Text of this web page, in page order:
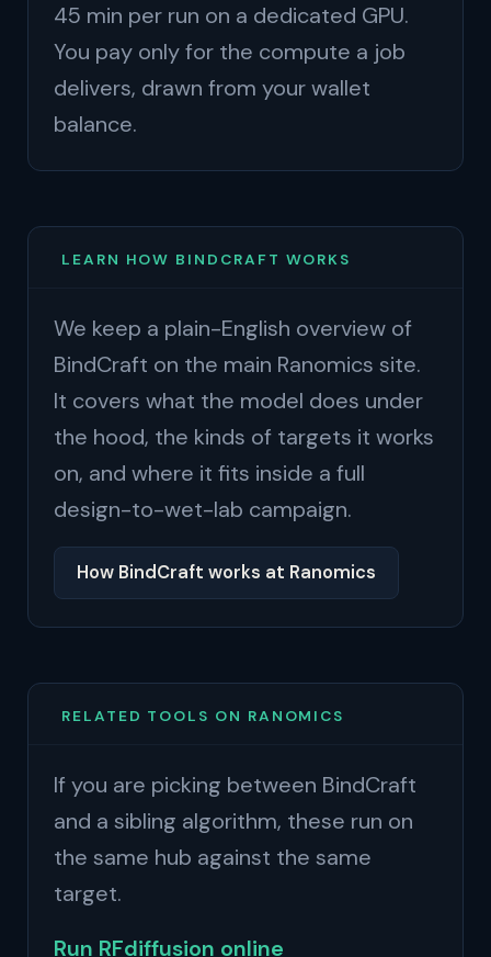
45 min per run on a dedicated GPU.
You pay only for the compute a job
delivers, drawn from your wallet
balance.
LEARN HOW BINDCRAFT WORKS
We keep a plain-English overview of
BindCraft on the main Ranomics site.
It covers what the model does under
the hood, the kinds of targets it works
on, and where it fits inside a full
design-to-wet-lab campaign.
How BindCraft works at Ranomics
RELATED TOOLS ON RANOMICS
If you are picking between BindCraft
and a sibling algorithm, these run on
the same hub against the same
target.
Run RFdiffusion online